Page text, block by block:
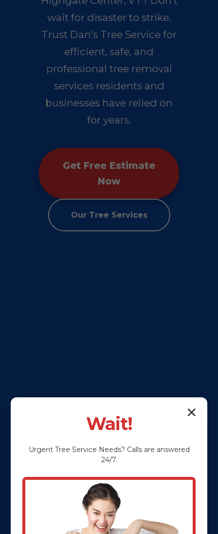
wait for disaster to strike.
Trust Dan's Tree Service for
efficient, safe, and
professional tree removal
services residents and
businesses have relied on
for years.
Get Free Estimate
Now
Our Tree Services
✕
Wait!
Urgent Tree Service Needs? Calls are answered
24/7.